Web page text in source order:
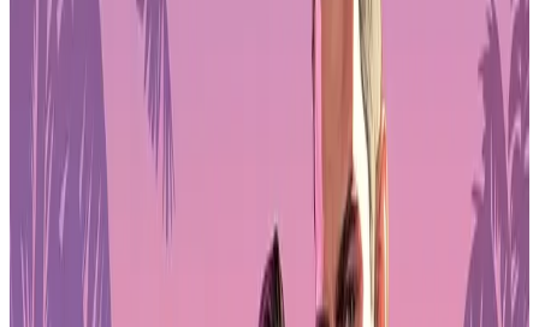
For many teams, especially indies and small studios, this means
projects are increasingly shaped by personal budgets rather than
external financing. Scope, staffing, and production timelines are
often adjusted to reflect financial risk carried directly by developers.
The trend also reflects a cautious investment climate where fewer
partners are willing to commit capital to unproven concepts.
This environment has pushed many creators to combine contract
work with independent development, blurring the line between
personal and professional funding in modern game production.
Layoffs Continue to Influence Career
Stability